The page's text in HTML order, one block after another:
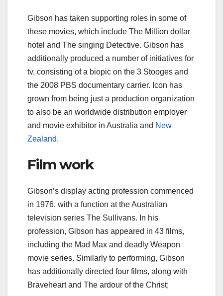
Gibson has taken supporting roles in some of
these movies, which include The Million dollar
hotel and The singing Detective. Gibson has
additionally produced a number of initiatives for
tv, consisting of a biopic on the 3 Stooges and
the 2008 PBS documentary carrier. Icon has
grown from being just a production organization
to also be an worldwide distribution employer
and movie exhibitor in Australia and New
Zealand.
Film work
Gibson’s display acting profession commenced
in 1976, with a function at the Australian
television series The Sullivans. In his
profession, Gibson has appeared in 43 films,
including the Mad Max and deadly Weapon
movie series. Similarly to performing, Gibson
has additionally directed four films, along with
Braveheart and The ardour of the Christ;